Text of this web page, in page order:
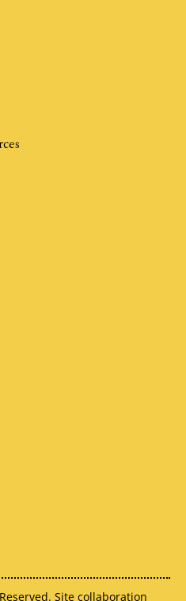
Site collaboration